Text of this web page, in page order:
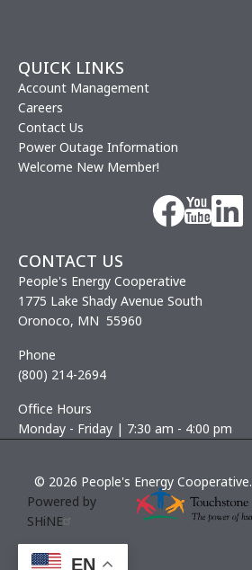
EN
QUICK LINKS
Account Management
Careers
Contact Us
Power Outage Information
Welcome New Member!
ImageImageImage
CONTACT US
People's Energy Cooperative
1775 Lake Shady Avenue South
Oronoco, MN 55960
Phone
(800) 214-2694
Office Hours
Monday - Friday | 7:30 am - 4:00 pm
© 2026 People's Energy Cooperative.
Powered by
SHiNE